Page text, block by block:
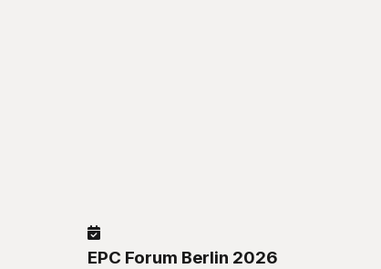
EPC Forum Berlin 2026